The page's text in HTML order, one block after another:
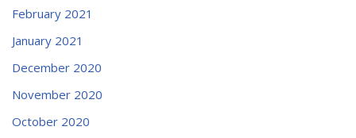
February 2021
January 2021
December 2020
November 2020
October 2020